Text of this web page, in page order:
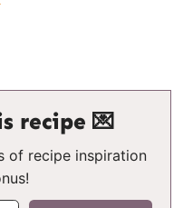
recipe 💌
of recipe inspiration